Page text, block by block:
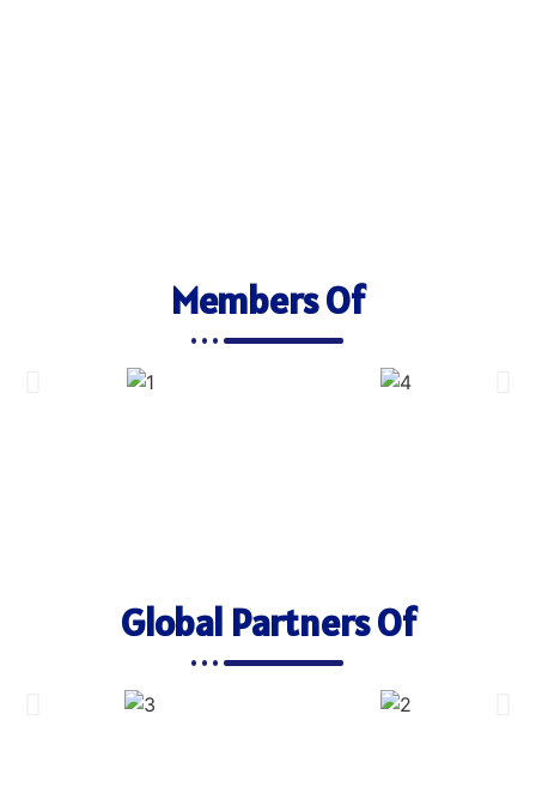
Members Of
Global Partners Of